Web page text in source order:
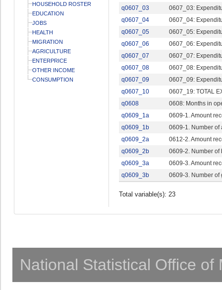
HOUSEHOLD ROSTER
EDUCATION
JOBS
HEALTH
MIGRATION
AGRICULTURE
ENTERPRICE
OTHER INCOME
CONSUMPTION
q0607_03
0607_03:
q0607_04
0607_04:
q0607_05
0607_05:
q0607_06
0607_06:
q0607_07
0607_07:
q0607_08
0607_08:
q0607_09
0607_09:
q0607_10
0607_19: TOTAL
q0608
0608: Months in
q0609_1a
0609-1. Amount
q0609_1b
0609-1. Number of
q0609_2a
0612-2. Amount
q0609_2b
0609-2. Number of
q0609_3a
0609-3. Amount
q0609_3b
0609-3. Number of
Total variable(s): 23
National Statistical Office of